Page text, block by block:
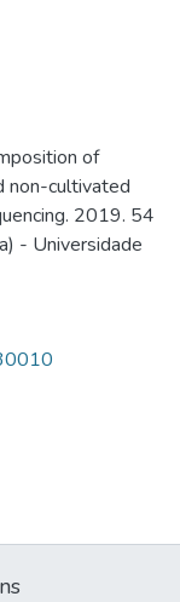
of
non-cultivated
2019. 54
- Universidade